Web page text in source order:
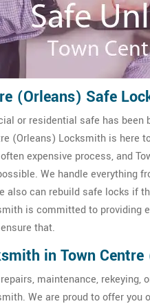
(Orleans) Safe
or residential safe has been
(Orleans) Locksmith is here
expensive process, and
We handle everything
also can rebuild safe locks if
is committed to providing
that.
in Town Centre
maintenance,
We are proud to offer you